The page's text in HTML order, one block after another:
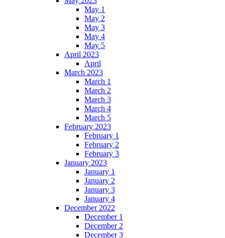
May 1
May 2
May 3
May 4
May 5
April 2023
April
March 2023
March 1
March 2
March 3
March 4
March 5
February 2023
February 1
February 2
February 3
January 2023
January 1
January 2
January 3
January 4
December 2022
December 1
December 2
December 3